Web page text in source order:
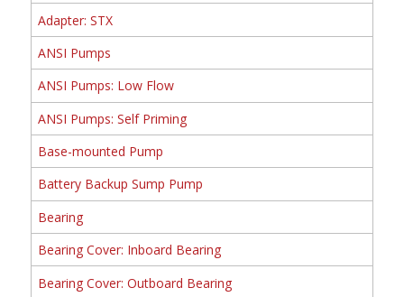
Adapter: STX
ANSI Pumps
ANSI Pumps: Low Flow
ANSI Pumps: Self Priming
Base-mounted Pump
Battery Backup Sump Pump
Bearing
Bearing Cover: Inboard Bearing
Bearing Cover: Outboard Bearing